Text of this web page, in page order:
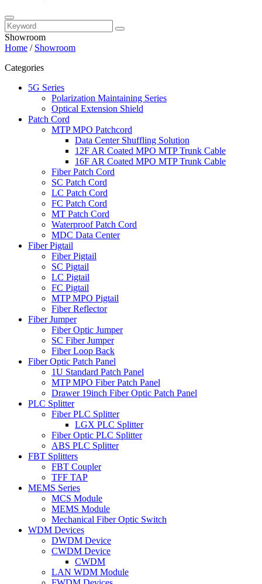
Showroom
Home / Showroom
Categories
5G Series
Polarization Maintaining Series
Optical Extension Shield
Patch Cord
MTP MPO Patchcord
Data Center Shuffling Solution
12F AR Coated MPO MTP Trunk Cable
16F AR Coated MPO MTP Trunk Cable
Fiber Patch Cord
SC Patch Cord
LC Patch Cord
FC Patch Cord
MT Patch Cord
Waterproof Patch Cord
MDC Data Center
Fiber Pigtail
Fiber Pigtail
SC Pigtail
LC Pigtail
FC Pigtail
MTP MPO Pigtail
Fiber Reflector
Fiber Jumper
Fiber Optic Jumper
SC Fiber Jumper
Fiber Loop Back
Fiber Optic Patch Panel
1U Standard Patch Panel
MTP MPO Fiber Patch Panel
Drawer 19inch Fiber Optic Patch Panel
PLC Splitter
Fiber PLC Splitter
LGX PLC Splitter
Fiber Optic PLC Splitter
ABS PLC Splitter
FBT Splitters
FBT Coupler
TFF TAP
MEMS Series
MCS Module
MEMS Module
Mechanical Fiber Optic Switch
WDM Devices
DWDM Device
CWDM Device
CWDM
LAN WDM Module